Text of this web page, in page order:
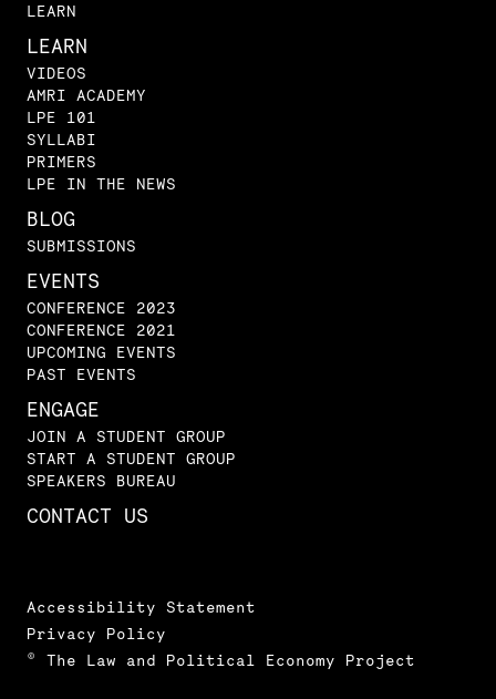
LEARN
LEARN
VIDEOS
AMRI ACADEMY
LPE 101
SYLLABI
PRIMERS
LPE IN THE NEWS
BLOG
SUBMISSIONS
EVENTS
CONFERENCE 2023
CONFERENCE 2021
UPCOMING EVENTS
PAST EVENTS
ENGAGE
JOIN A STUDENT GROUP
START A STUDENT GROUP
SPEAKERS BUREAU
CONTACT US
Accessibility Statement
Privacy Policy
© The Law and Political Economy Project